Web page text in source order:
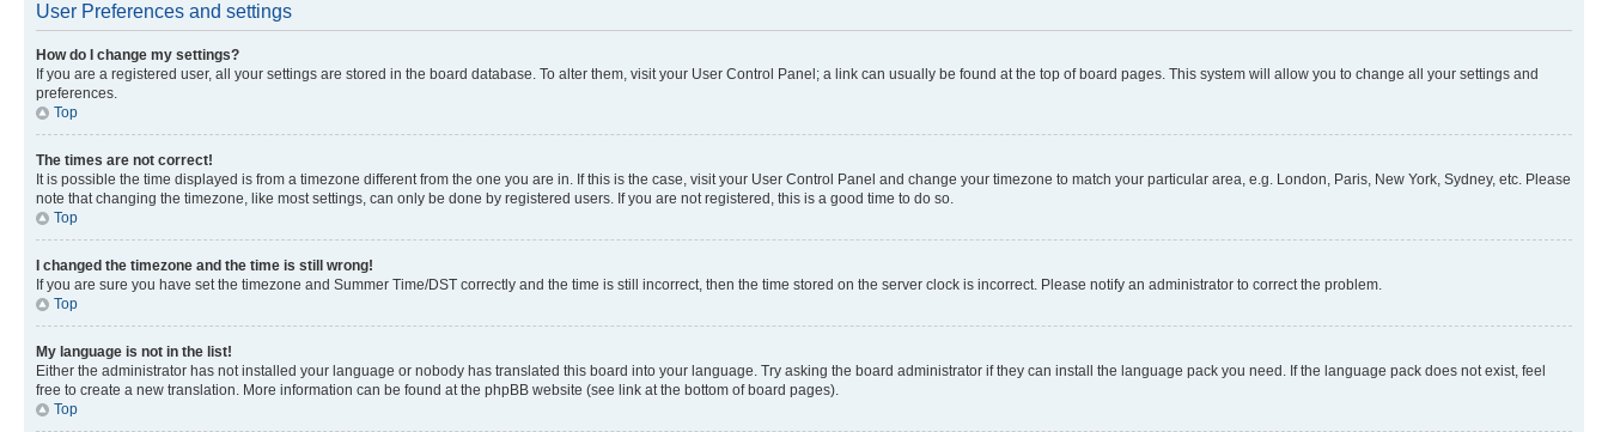
User Preferences and settings
How do I change my settings?
If you are a registered user, all your settings are stored in the board database. To alter them, visit your User Control Panel; a link can usually be found at the top of board pages. This system will allow you to change all your settings and
preferences.
Top
The times are not correct!
It is possible the time displayed is from a timezone different from the one you are in. If this is the case, visit your User Control Panel and change your timezone to match your particular area, e.g. London, Paris, New York, Sydney, etc. Please
note that changing the timezone, like most settings, can only be done by registered users. If you are not registered, this is a good time to do so.
Top
I changed the timezone and the time is still wrong!
If you are sure you have set the timezone and Summer Time/DST correctly and the time is still incorrect, then the time stored on the server clock is incorrect. Please notify an administrator to correct the problem.
Top
My language is not in the list!
Either the administrator has not installed your language or nobody has translated this board into your language. Try asking the board administrator if they can install the language pack you need. If the language pack does not exist, feel
free to create a new translation. More information can be found at the phpBB website (see link at the bottom of board pages).
Top